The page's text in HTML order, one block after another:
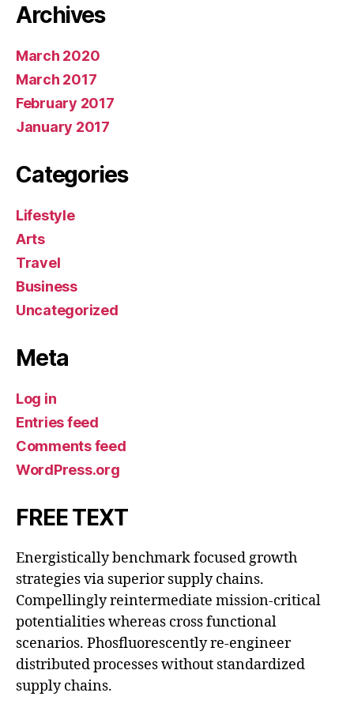
Archives
March 2020
March 2017
February 2017
January 2017
Categories
Lifestyle
Arts
Travel
Business
Uncategorized
Meta
Log in
Entries feed
Comments feed
WordPress.org
FREE TEXT
Energistically benchmark focused growth
strategies via superior supply chains.
Compellingly reintermediate mission-critical
potentialities whereas cross functional
scenarios. Phosfluorescently re-engineer
distributed processes without standardized
supply chains.